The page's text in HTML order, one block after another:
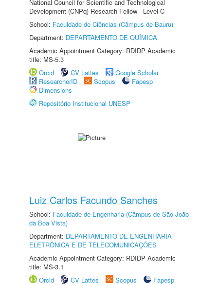
National Council for Scientific and Technological
Development (CNPq) Research Fellow - Level C
School: Faculdade de Ciências (Câmpus de Bauru)
Department: DEPARTAMENTO DE QUÍMICA
Academic Appointment Category: RDIDP Academic
title: MS-5.3
Orcid
CV Lattes
Google Scholar
ResearcherID
Scopus
Fapesp
Dimensions
Repositório Institucional UNESP
Luiz Carlos Facundo Sanches
School: Faculdade de Engenharia (Câmpus de São João
da Boa Vista)
Department: DEPARTAMENTO DE ENGENHARIA
ELETRÔNICA E DE TELECOMUNICAÇÕES
Academic Appointment Category: RDIDP Academic
title: MS-3.1
Orcid
CV Lattes Scopus
Fapesp